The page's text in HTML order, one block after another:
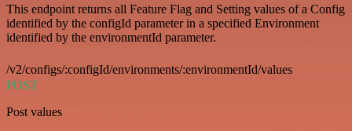
This endpoint returns all Feature Flag and Setting values of a Config
identified by the configId parameter in a specified Environment
identified by the environmentId parameter.
/v2/configs/:configId/environments/:environmentId/values
POST
Post values